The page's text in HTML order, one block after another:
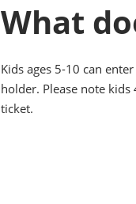
What
Kids ages 5-10 can
holder. Please note
ticket.